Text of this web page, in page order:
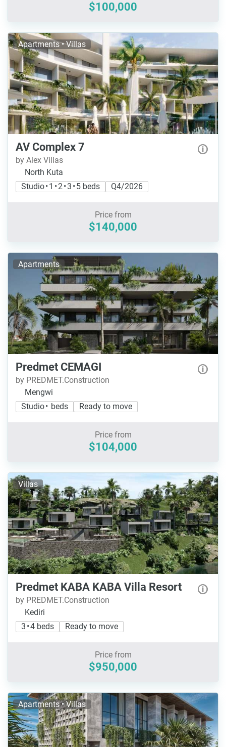
$100,000
Apartments • Villas
AV Complex 7
by Alex Villas
North Kuta
Studio • 1 • 2 • 3 • 5 beds
Q4/2026
Price from
$140,000
Apartments
Predmet CEMAGI
by PREDMET.Construction
Mengwi
Studio • beds
Ready to move
Price from
$104,000
Villas
Predmet KABA KABA Villa Resort
by PREDMET.Construction
Kediri
3 • 4 beds
Ready to move
Price from
$950,000
Apartments • Villas